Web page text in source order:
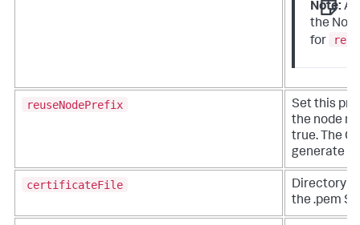
Note: A
the
for
reuseNodePrefix
Set this
the node
true. The
generate
certificateFile
Directory
the .pem